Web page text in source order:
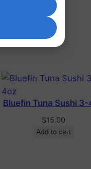
Bluefin Tuna Sushi
$15.00
Add to cart